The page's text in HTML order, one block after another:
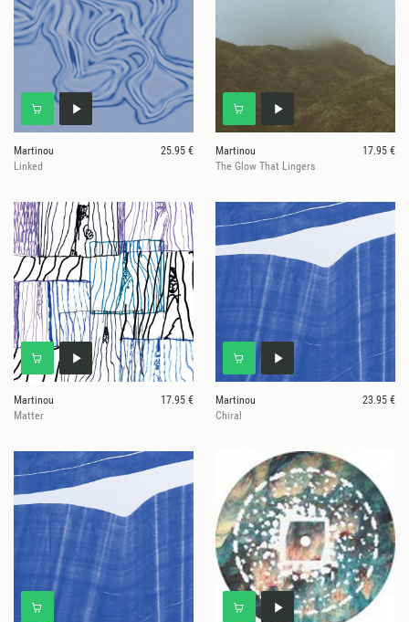
Martinou
25.95 €
Linked
Martinou
17.95 €
The Glow That Lingers
Martinou
17.95 €
Matter
Martinou
23.95 €
Chiral